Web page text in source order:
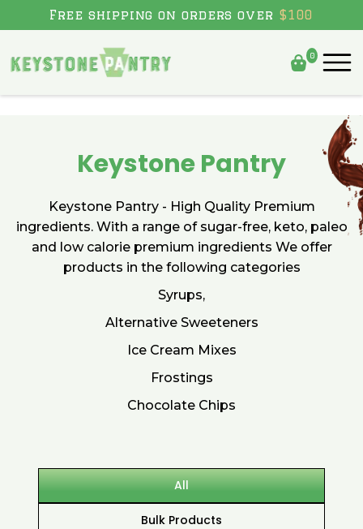
Skip to content
Free shipping on orders over $100
0
Keystone Pantry
Keystone Pantry - High Quality Premium
ingredients. With a range of sugar-free, keto, paleo
and low calorie premium ingredients We offer
products in the following categories
Syrups,
Alternative Sweeteners
Ice Cream Mixes
Frostings
Chocolate Chips
All
Bulk Products